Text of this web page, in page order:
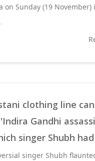
on Sunday (19 November)
clothing line
Gandhi
singer Shubh
singer Shubh